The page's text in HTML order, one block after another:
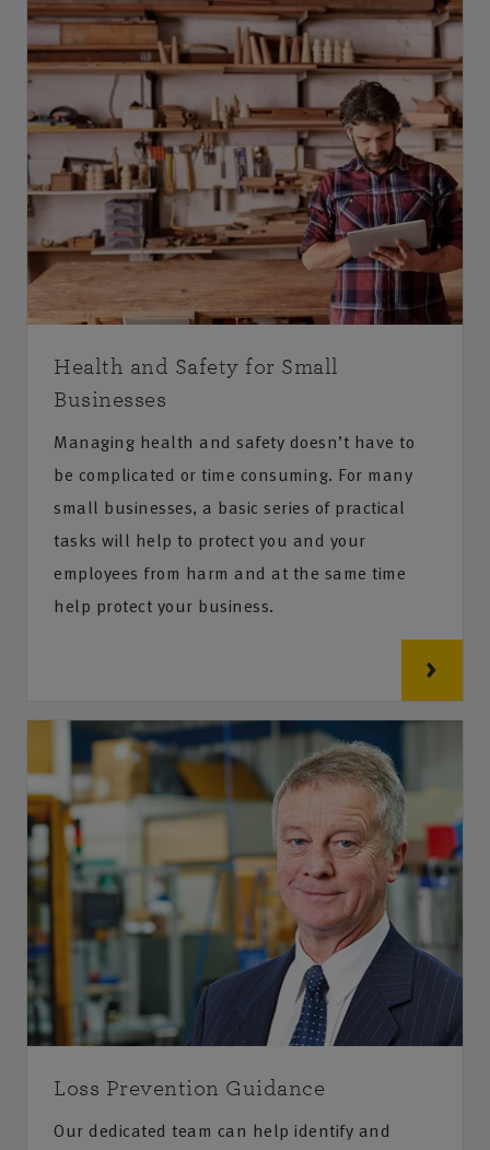
Health and Safety for Small
Businesses
Managing health and safety doesn’t have to
be complicated or time consuming. For many
small businesses, a basic series of practical
tasks will help to protect you and your
employees from harm and at the same time
help protect your business.
Loss Prevention Guidance
Our dedicated team can help identify and